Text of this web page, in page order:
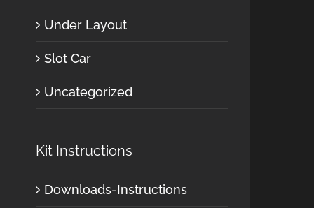
Under Layout
Slot Car
Uncategorized
Kit Instructions
Downloads-Instructions